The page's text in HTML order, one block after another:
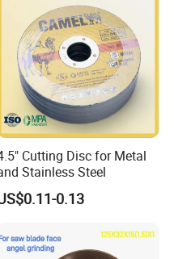
?
and we also offer free
quality test ?
for testing, free
pay the express freight
Cutting Disc for Metal
Stainless Steel
0.13